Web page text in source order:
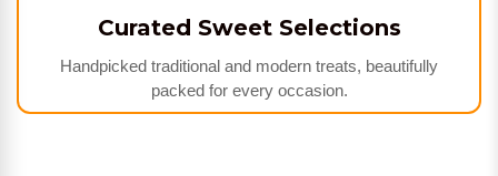
Curated Sweet Selections
Handpicked traditional and modern treats, beautifully
packed for every occasion.